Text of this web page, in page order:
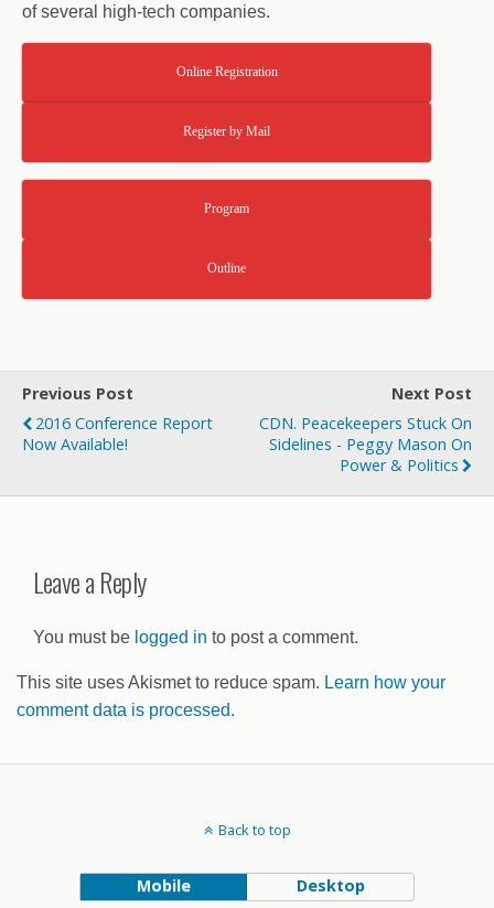
of several high-tech companies.
Online Registration
Register by Mail
Program
Outline
Previous Post
2016 Conference Report
Now Available!
Next Post
CDN. Peacekeepers Stuck On
Sidelines - Peggy Mason On
Power & Politics
Leave a Reply
You must be logged in to post a comment.
This site uses Akismet to reduce spam. Learn how your
comment data is processed.
Back to top
Mobile Desktop